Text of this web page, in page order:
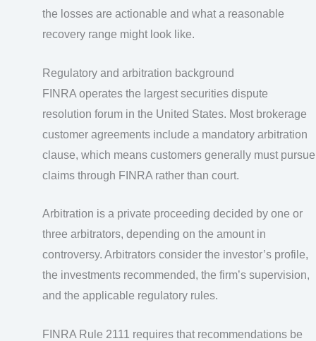
the losses are actionable and what a reasonable
recovery range might look like.
Regulatory and arbitration background
FINRA operates the largest securities dispute
resolution forum in the United States. Most brokerage
customer agreements include a mandatory arbitration
clause, which means customers generally must pursue
claims through FINRA rather than court.
Arbitration is a private proceeding decided by one or
three arbitrators, depending on the amount in
controversy. Arbitrators consider the investor’s profile,
the investments recommended, the firm’s supervision,
and the applicable regulatory rules.
FINRA Rule 2111 requires that recommendations be